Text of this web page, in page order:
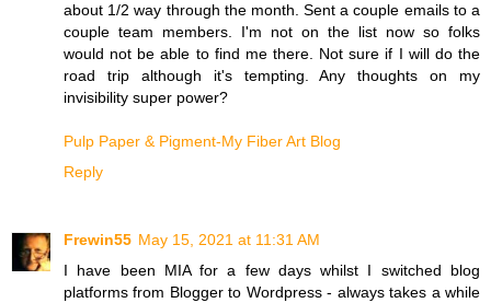
about 1/2 way through the month. Sent a couple emails to a
couple team members. I'm not on the list now so folks
would not be able to find me there. Not sure if I will do the
road trip although it's tempting. Any thoughts on my
invisibility super power?
Pulp Paper & Pigment-My Fiber Art Blog
Reply
Frewin55 May 15, 2021 at 11:31 AM
I have been MIA for a few days whilst I switched blog
platforms from Blogger to Wordpress - always takes a while